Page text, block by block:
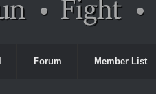
Forum Member List